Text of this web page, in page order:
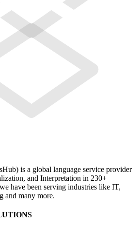
is a global language service provider
and Interpretation in 230+
have been serving industries like IT,
and many more.